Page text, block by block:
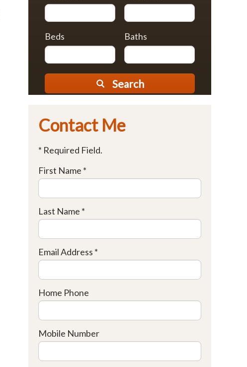
Beds Baths
Search
Contact Me
* Required Field.
First Name *
Last Name *
Email Address *
Home Phone
Mobile Number